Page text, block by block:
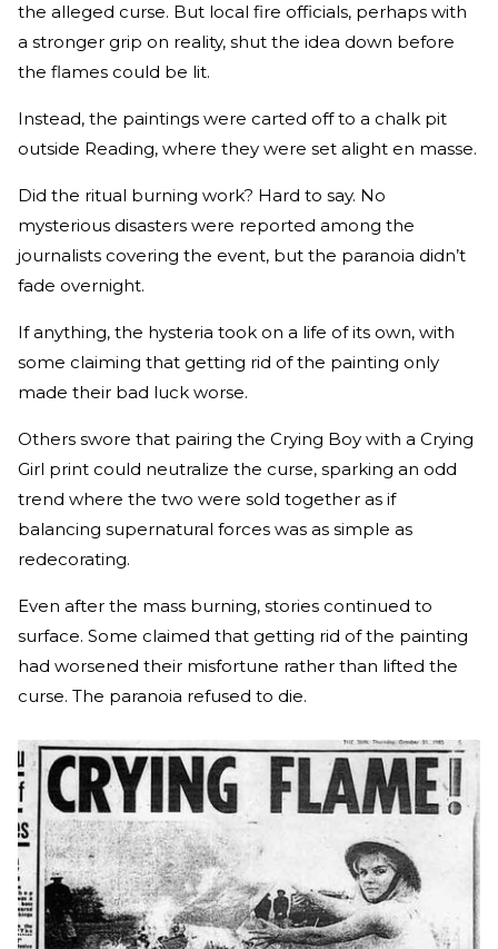
the alleged curse. But local fire officials, perhaps with
a stronger grip on reality, shut the idea down before
the flames could be lit.
Instead, the paintings were carted off to a chalk pit
outside Reading, where they were set alight en masse.
Did the ritual burning work? Hard to say. No
mysterious disasters were reported among the
journalists covering the event, but the paranoia didn’t
fade overnight.
If anything, the hysteria took on a life of its own, with
some claiming that getting rid of the painting only
made their bad luck worse.
Others swore that pairing the Crying Boy with a Crying
Girl print could neutralize the curse, sparking an odd
trend where the two were sold together as if
balancing supernatural forces was as simple as
redecorating.
Even after the mass burning, stories continued to
surface. Some claimed that getting rid of the painting
had worsened their misfortune rather than lifted the
curse. The paranoia refused to die.